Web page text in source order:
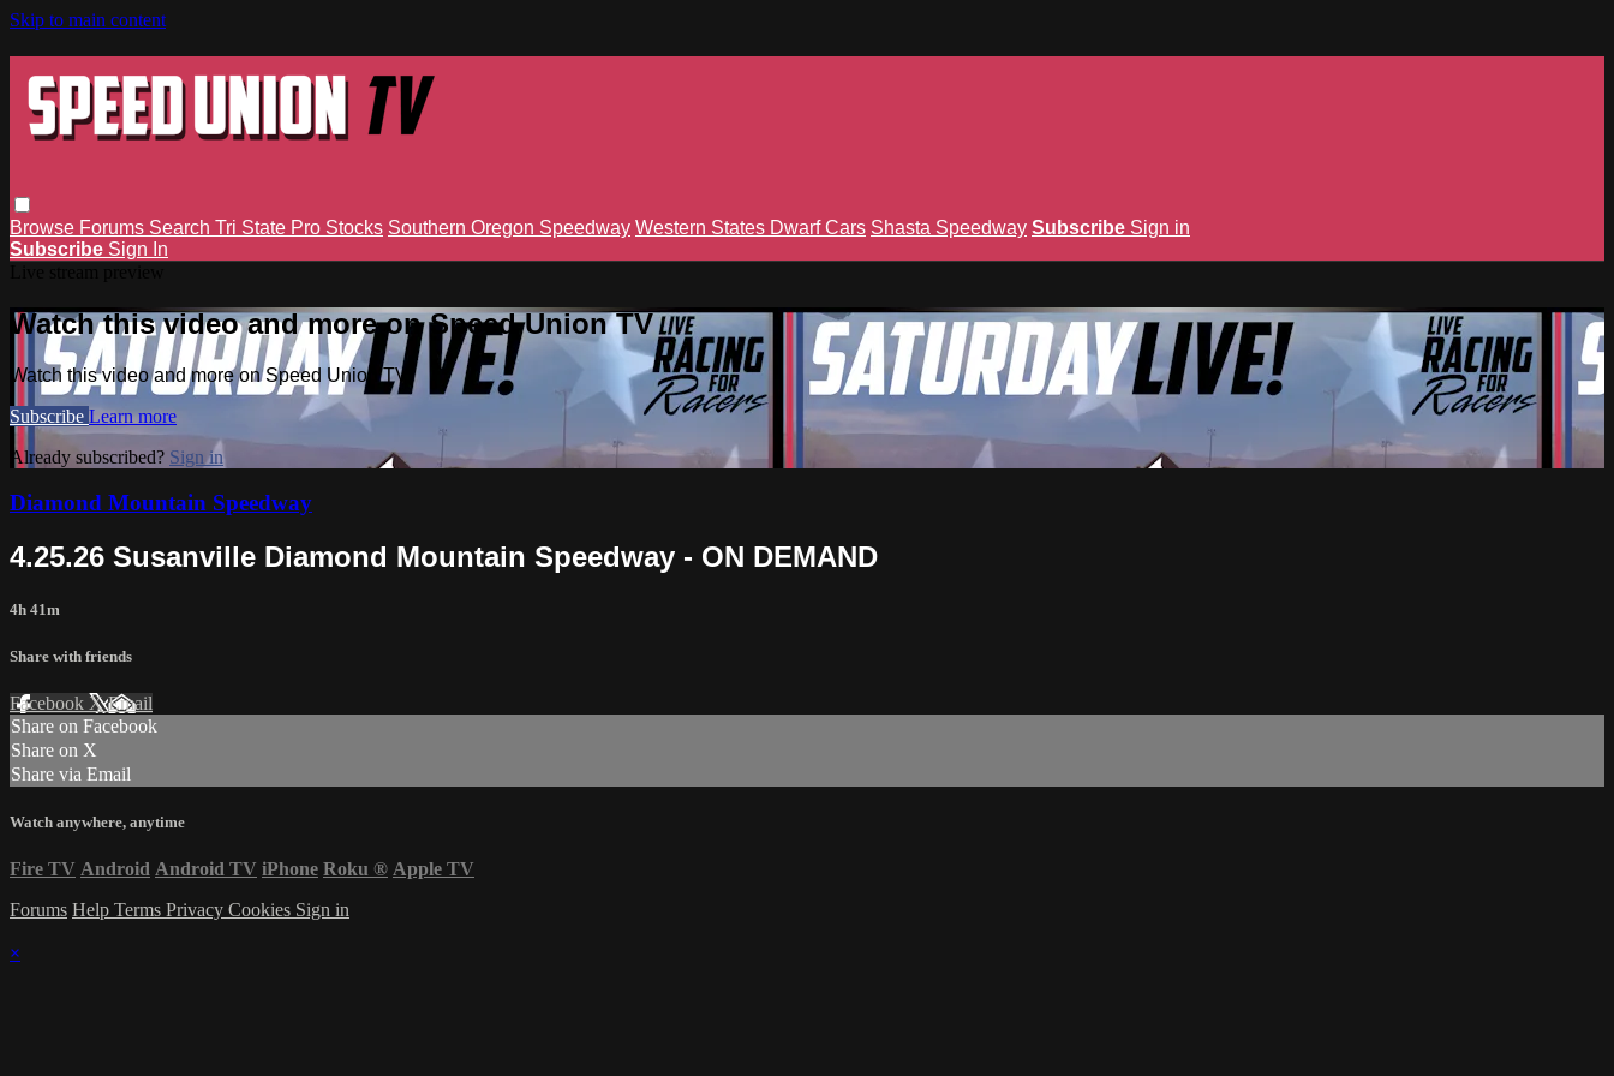
Skip to main content
Browse Forums Search Tri State Pro Stocks Southern Oregon Speedway Western States Dwarf Cars Shasta Speedway Subscribe Sign in
Subscribe Sign In
Watch this video and more on Speed Union TV
Watch this video and more on Speed Union TV
Subscribe Learn more
Already subscribed? Sign in
Diamond Mountain Speedway
4.25.26 Susanville Diamond Mountain Speedway - ON DEMAND
4h 41m
Share with friends
Facebook XEmail
Share on Facebook
Share on X
Share via Email
Watch anywhere, anytime
Fire TV Android Android TV iPhone Roku ® Apple TV
Forums Help Terms Privacy Cookies Sign in
×